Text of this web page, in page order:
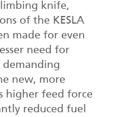
knife,
of the KESLA
made for even
need for
demanding
new, more
higher feed force
reduced fuel